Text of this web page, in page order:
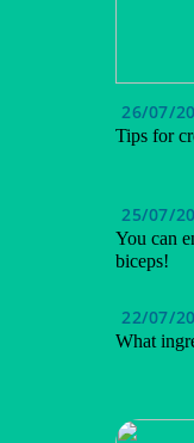
26/07/
Tips for
25/07/
You can
biceps!
22/07/
What